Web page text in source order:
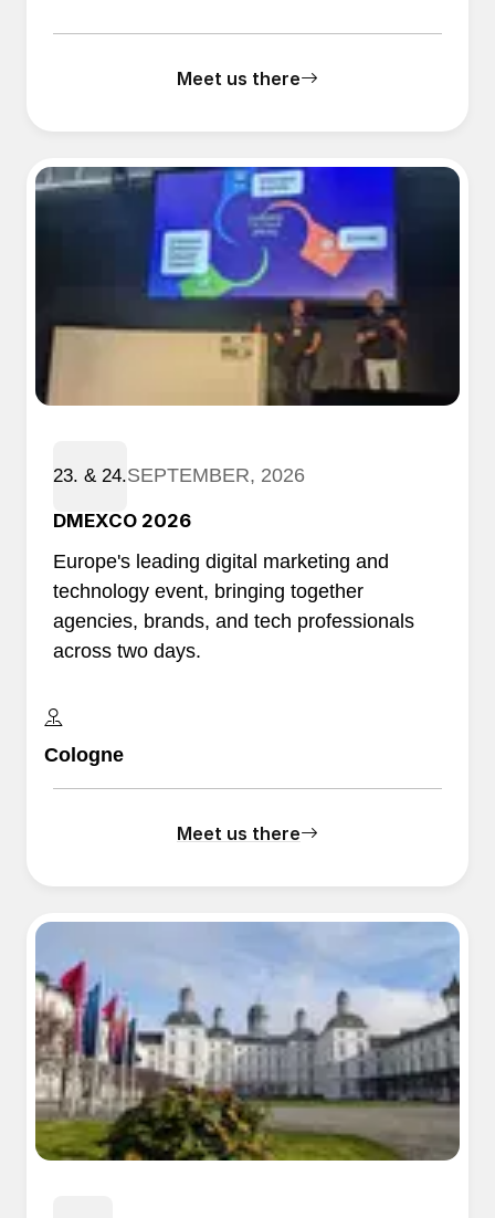
Meet us there
23. & 24.SEPTEMBER, 2026
DMEXCO 2026
Europe's leading digital marketing and
technology event, bringing together
agencies, brands, and tech professionals
across two days.
Cologne
Meet us there